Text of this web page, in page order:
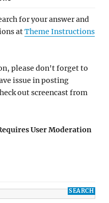
for your answer and
atTheme Instructions
please don't forget to
issue in posting
out screencast from
User Moderation